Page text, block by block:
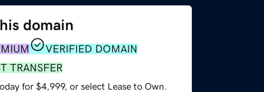
domain
VERIFIED DOMAIN
TRANSFER
for $4,999, or select Lease to Own.